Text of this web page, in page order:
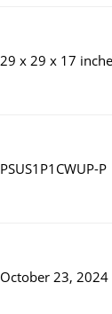
29 x 29 x 17
PSUS1P1CWUP-P
October 23, 2024